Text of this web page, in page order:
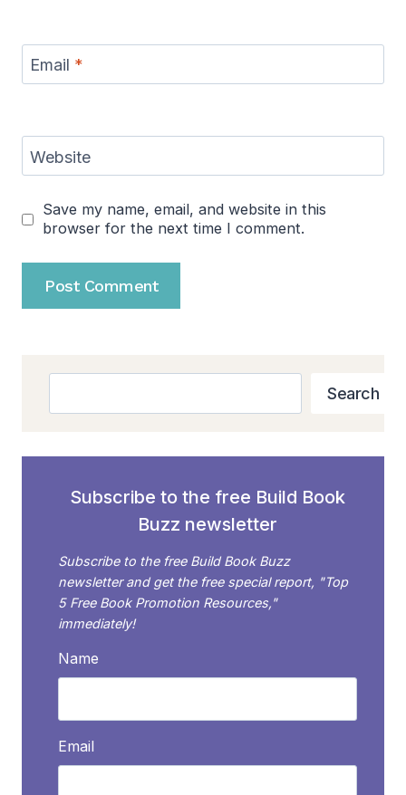
Email *
Website
Save my name, email, and website in this
browser for the next time I comment.
Search
Subscribe to the free Build Book
Buzz newsletter
Subscribe to the free Build Book Buzz
newsletter and get the free special report, "Top
5 Free Book Promotion Resources,"
immediately!
Name
Email